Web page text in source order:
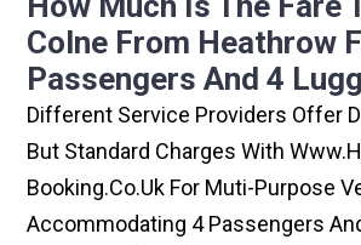
Colne From Heathrow
Passengers And 4
Different Service Providers Offer
But Standard Charges With
Booking.co.uk For Muti-Purpose
Accommodating 4 Passengers